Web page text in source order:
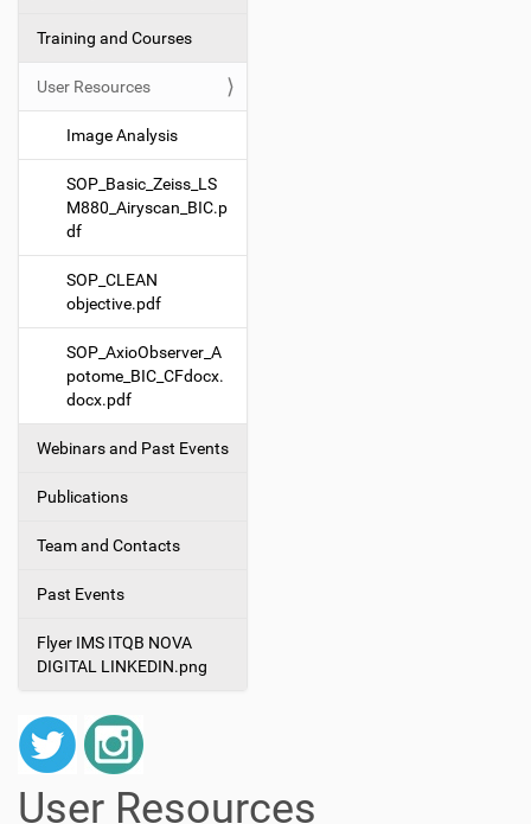
a
n
Training and Courses
User Resources
Image Analysis
SOP_Basic_Zeiss_LS
M880_Airyscan_BIC.p
df
SOP_CLEAN
objective.pdf
SOP_AxioObserver_A
potome_BIC_CFdocx.
docx.pdf
Webinars and Past Events
Publications
Team and Contacts
Past Events
Flyer IMS ITQB NOVA
DIGITAL LINKEDIN.png
User Resources